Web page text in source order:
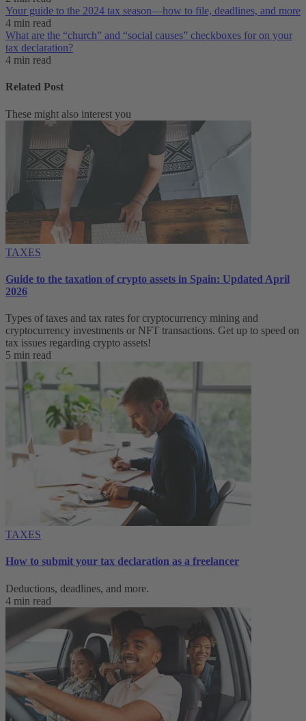
Your guide to the 2024 tax season—how to file, deadlines, and more
4 min read
What are the “church” and “social causes” checkboxes for on your
tax declaration?
4 min read
Related Post
These might also interest you
TAXES
Guide to the taxation of crypto assets in Spain: Updated April
2026
Types of taxes and tax rates for cryptocurrency mining and
cryptocurrency investments or NFT transactions. Get up to speed on
tax issues regarding crypto assets!
5 min read
TAXES
How to submit your tax declaration as a freelancer
Deductions, deadlines, and more.
4 min read